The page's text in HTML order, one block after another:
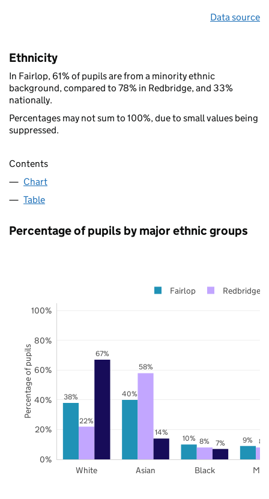
Data source
Ethnicity
In Fairlop, 61% of pupils are from a minority ethnic
background, compared to 78% in Redbridge, and 33%
nationally.
Percentages may not sum to 100%, due to small values being
suppressed.
Contents
Chart
Table
Percentage of pupils by major ethnic groups
38% 40%
10% 9%
22%
58%
8% 8%
67%
14%
7%
White Asian Black
0%
20%
40%
60%
80%
100%
Fairlop Redbridge
Percentage of pupils